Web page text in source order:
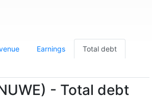
Earnings Total debt
- Total debt